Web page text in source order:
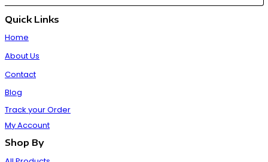
Quick Links
Home
About Us
Contact
Blog
Track your Order
My Account
Shop By